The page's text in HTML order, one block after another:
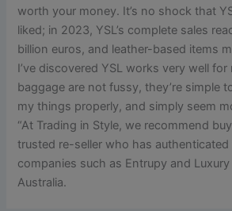
worth your money. It’s no shock that
liked; in 2023, YSL’s complete sales
billion euros, and leather-based items
I’ve discovered YSL works very well
baggage are not fussy, they’re simple
my things properly, and simply seem
“At Trading in Style, we recommend
trusted re-seller who has authenticated
companies such as Entrupy and
Australia.